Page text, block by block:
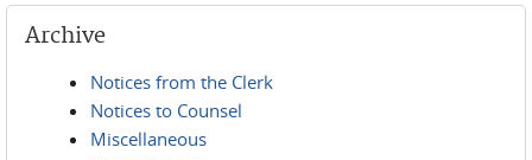
Archive
Notices from the Clerk
Notices to Counsel
Miscellaneous